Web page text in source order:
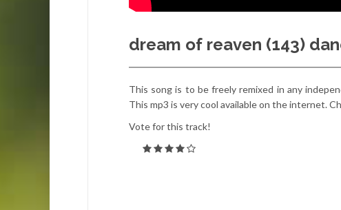
dream of reaven (143)
This song is to be freely remixed in any
This mp3 is very cool available on the internet.
Vote for this track!